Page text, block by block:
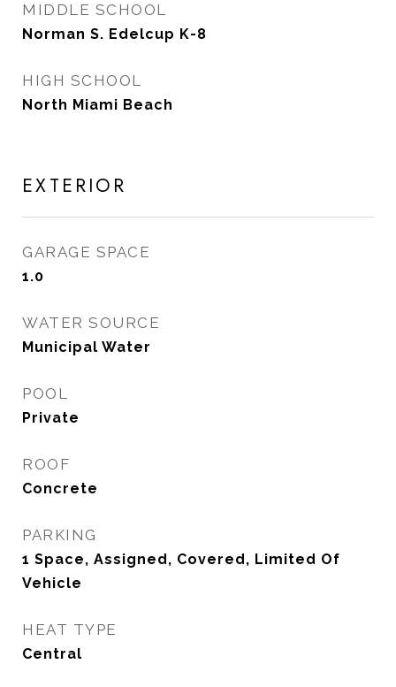
MIDDLE SCHOOL
Norman S. Edelcup K-8
HIGH SCHOOL
North Miami Beach
EXTERIOR
GARAGE SPACE
1.0
WATER SOURCE
Municipal Water
POOL
Private
ROOF
Concrete
PARKING
1 Space, Assigned, Covered, Limited Of
Vehicle
HEAT TYPE
Central